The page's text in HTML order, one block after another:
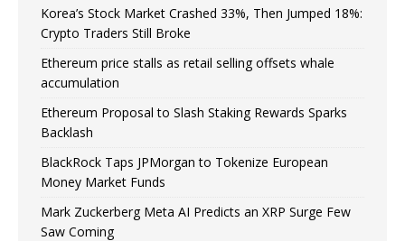
Korea’s Stock Market Crashed 33%, Then Jumped 18%:
Crypto Traders Still Broke
Ethereum price stalls as retail selling offsets whale
accumulation
Ethereum Proposal to Slash Staking Rewards Sparks
Backlash
BlackRock Taps JPMorgan to Tokenize European
Money Market Funds
Mark Zuckerberg Meta AI Predicts an XRP Surge Few
Saw Coming